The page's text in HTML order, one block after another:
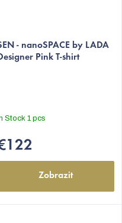
- nanoSPACE by LADA
Pink T-shirt
Stock 1 pcs
Zobrazit